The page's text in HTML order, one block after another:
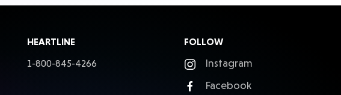
HEARTLINE
1-800-845-4266
FOLLOW
Instagram
Facebook